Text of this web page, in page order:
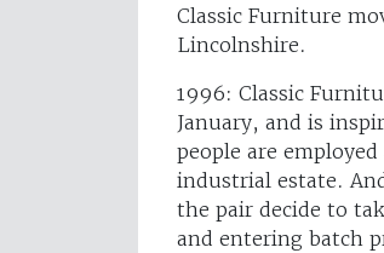
Classic Furniture
Lincolnshire.
1996: Classic
January, and is
people are
industrial estate.
the pair decide to
and entering batch